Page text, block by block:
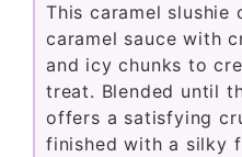
This caramel slushie
caramel sauce with
and icy chunks to
treat. Blended until
offers a satisfying
finished with a silky